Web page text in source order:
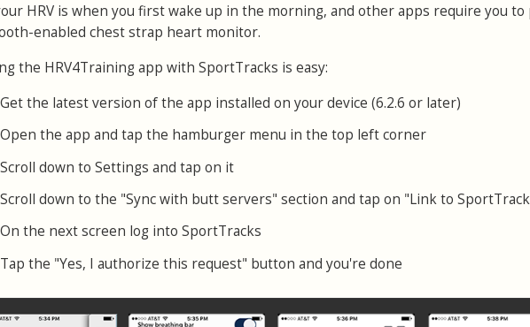
HRV is when you first wake up in the morning, and other apps require you to
enabled chest strap heart monitor.
the HRV4Training app with SportTracks is easy:
Get the latest version of the app installed on your device (6.2.6 or later)
Open the app and tap the hamburger menu in the top left corner
Scroll down to Settings and tap on it
Scroll down to the "Sync with butt servers" section and tap on "Link to
On the next screen log into SportTracks
Tap the "Yes, I authorize this request" button and you're done